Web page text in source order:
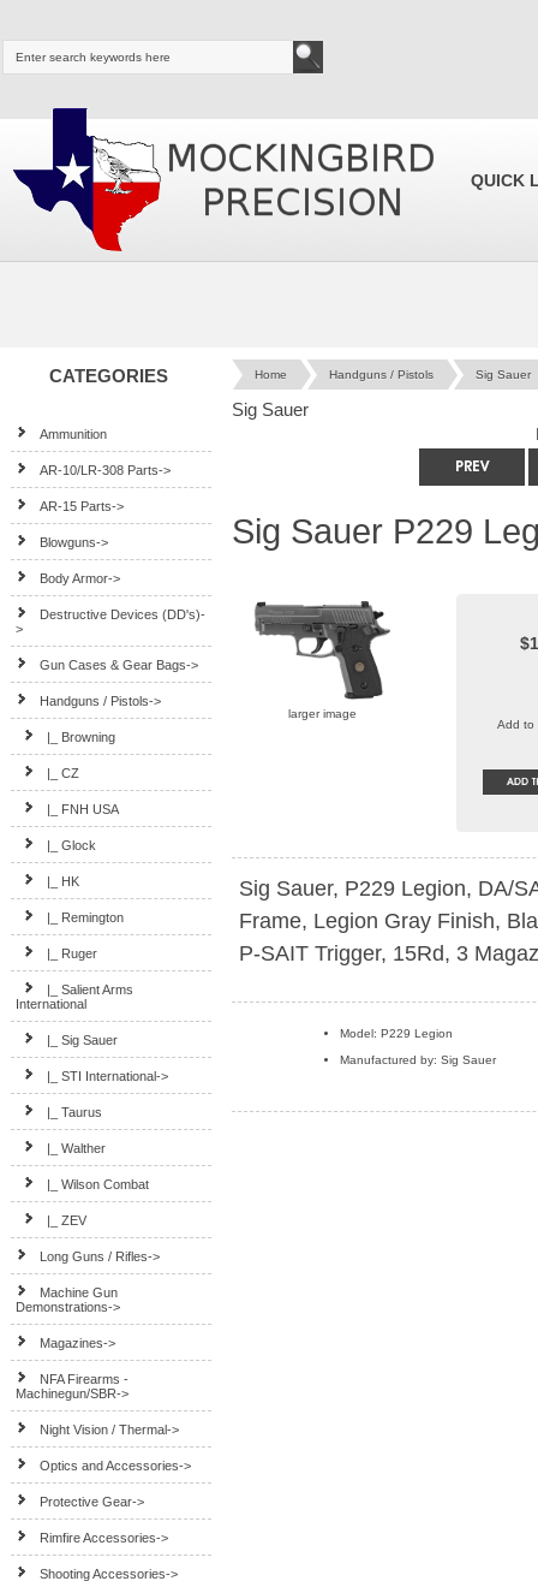
QUICK
CATEGORIES
Ammunition
AR-10/LR-308 Parts->
AR-15 Parts->
Blowguns->
Body Armor->
Destructive Devices (DD's)-
>
Gun Cases & Gear Bags->
Handguns / Pistols->
|_ Browning
|_ CZ
|_ FNH USA
|_ Glock
|_ HK
|_ Remington
|_ Ruger
|_ Salient Arms
International
|_ Sig Sauer
|_ STI International->
|_ Taurus
|_ Walther
|_ Wilson Combat
|_ ZEV
Long Guns / Rifles->
Machine Gun
Demonstrations->
Magazines->
NFA Firearms -
Machinegun/SBR->
Night Vision / Thermal->
Optics and Accessories->
Protective Gear->
Rimfire Accessories->
Shooting Accessories->
Home Handguns / Pistols Sig Sauer
Sig Sauer
Sig Sauer P229
larger image
Add to
Sig Sauer, P229 Legion, DA/
Frame, Legion Gray Finish,
P-SAIT Trigger, 15Rd, 3
Model: P229 Legion
Manufactured by: Sig Sauer